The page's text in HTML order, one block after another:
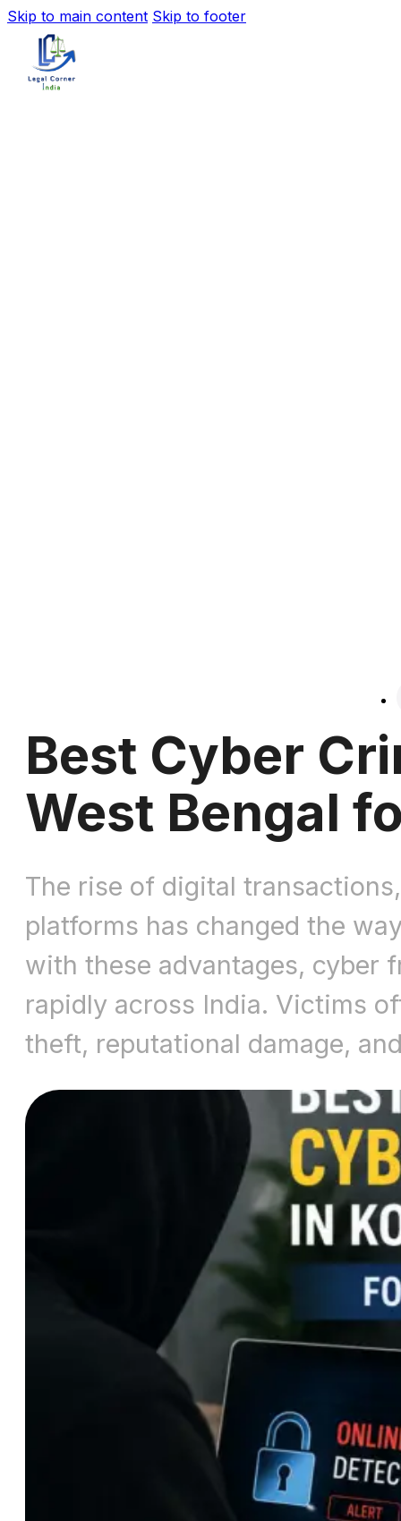
Skip to main content Skip to footer
Best Cyber
West Bengal
The rise of digital
platforms has changed the
with these advantages, cyber
rapidly across India. Victims
theft, reputational damage,